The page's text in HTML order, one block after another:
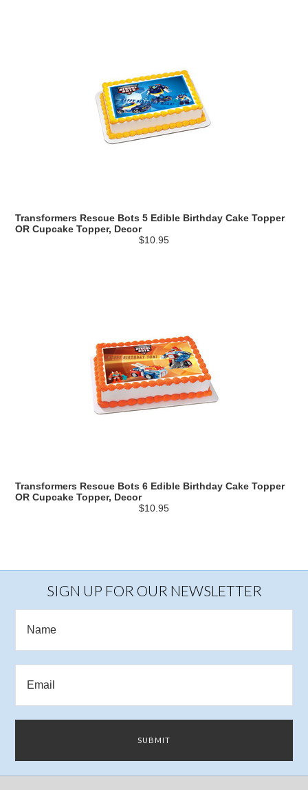
Transformers Rescue Bots 5 Edible Birthday Cake Topper
OR Cupcake Topper, Decor
$10.95
Transformers Rescue Bots 6 Edible Birthday Cake Topper
OR Cupcake Topper, Decor
$10.95
SIGN UP FOR OUR NEWSLETTER